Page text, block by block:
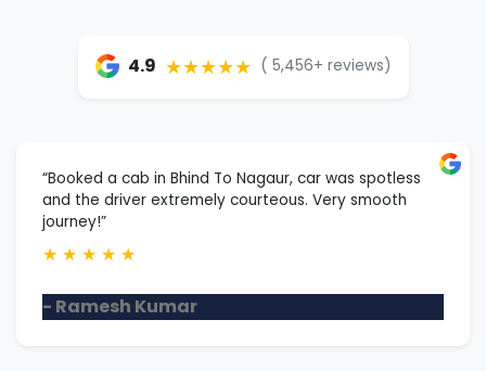
4.9 ★★★★★ ( 5,456+ reviews)
“Booked a cab in Bhind To Nagaur, car was spotless
and the driver extremely courteous. Very smooth
journey!”
★ ★ ★ ★ ★
- Ramesh Kumar